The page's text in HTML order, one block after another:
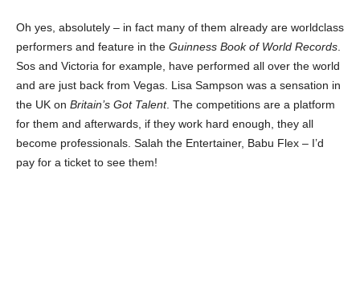
Oh yes, absolutely – in fact many of them already are worldclass
performers and feature in the Guinness Book of World Records
Sos and Victoria for example, have performed all over the world
and are just back from Vegas. Lisa Sampson was a sensation in
the UK on Britain’s Got Talent. The competitions are a platform
for them and afterwards, if they work hard enough, they all
become professionals. Salah the Entertainer, Babu Flex – I’d
pay for a ticket to see them!